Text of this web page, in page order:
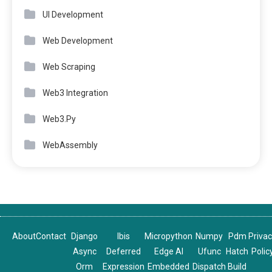
UI Development
Web Development
Web Scraping
Web3 Integration
Web3.Py
WebAssembly
AboutContact
Django
Async
Orm
Ibis
Deferred
Expression
Micropython
Edge AI
Embedded
Numpy
Ufunc
Dispatch
Pdm
Hatch
Build